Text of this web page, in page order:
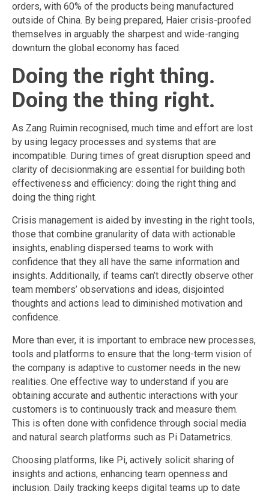
orders, with 60% of the products being manufactured
outside of China. By being prepared, Haier crisis-proofed
themselves in arguably the sharpest and wide-ranging
downturn the global economy has faced.
Doing the right thing.
Doing the thing right.
As Zang Ruimin recognised, much time and effort are lost
by using legacy processes and systems that are
incompatible. During times of great disruption speed and
clarity of decisionmaking are essential for building both
effectiveness and efficiency: doing the right thing and
doing the thing right.
Crisis management is aided by investing in the right tools,
those that combine granularity of data with actionable
insights, enabling dispersed teams to work with
confidence that they all have the same information and
insights. Additionally, if teams can’t directly observe other
team members’ observations and ideas, disjointed
thoughts and actions lead to diminished motivation and
confidence.
More than ever, it is important to embrace new processes,
tools and platforms to ensure that the long-term vision of
the company is adaptive to customer needs in the new
realities. One effective way to understand if you are
obtaining accurate and authentic interactions with your
customers is to continuously track and measure them.
This is often done with confidence through social media
and natural search platforms such as Pi Datametrics.
Choosing platforms, like Pi, actively solicit sharing of
insights and actions, enhancing team openness and
inclusion. Daily tracking keeps digital teams up to date